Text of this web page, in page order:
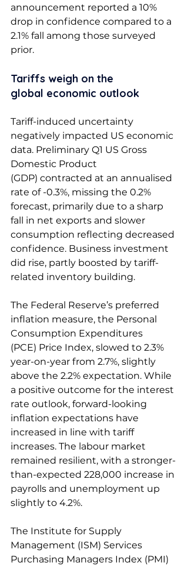
announcement reported a 10%
drop in confidence compared to a
2.1% fall among those surveyed
prior.
Tariffs weigh on the
global economic outlook
Tariff-induced uncertainty
negatively impacted US economic
data. Preliminary Q1 US Gross
Domestic Product
(GDP) contracted at an annualised
rate of -0.3%, missing the 0.2%
forecast, primarily due to a sharp
fall in net exports and slower
consumption reflecting decreased
confidence. Business investment
did rise, partly boosted by tariff-
related inventory building.
The Federal Reserve’s preferred
inflation measure, the Personal
Consumption Expenditures
(PCE) Price Index, slowed to 2.3%
year-on-year from 2.7%, slightly
above the 2.2% expectation. While
a positive outcome for the interest
rate outlook, forward-looking
inflation expectations have
increased in line with tariff
increases. The labour market
remained resilient, with a stronger-
than-expected 228,000 increase in
payrolls and unemployment up
slightly to 4.2%.
The Institute for Supply
Management (ISM) Services
Purchasing Managers Index (PMI)